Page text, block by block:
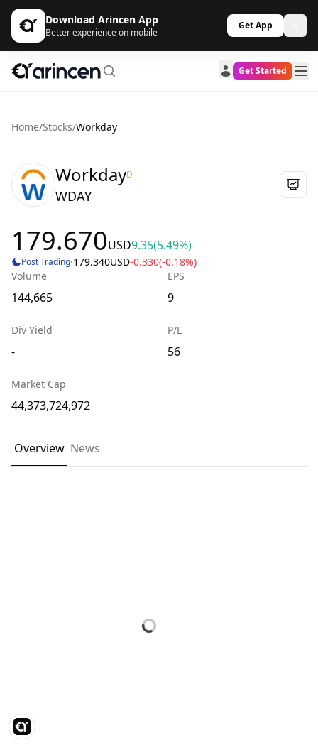
Download Arincen App
Better experience on mobile
Get App
Get Started
Home/Stocks/Workday
WorkdayD
WDAY
179.670USD9.35(5.49%)
Post Trading·179.340USD-0.330(-0.18%)
Volume
144,665
EPS
9
Div Yield
-
P/E
56
Market Cap
44,373,724,972
Overview News